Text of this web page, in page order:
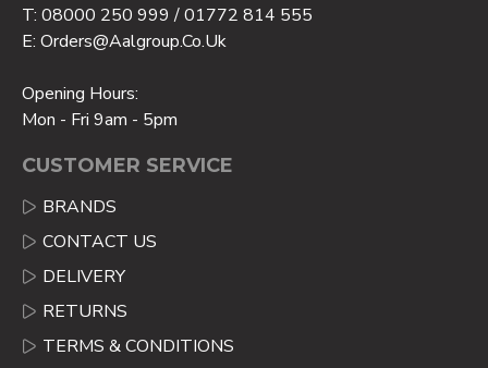
T: 08000 250 999 / 01772 814 555
E: Orders@aalgroup.co.uk
Opening Hours:
Mon - Fri 9am - 5pm
CUSTOMER SERVICE
BRANDS
CONTACT US
DELIVERY
RETURNS
TERMS & CONDITIONS